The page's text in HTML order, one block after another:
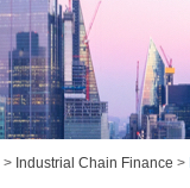
> Industrial Chain Finance >